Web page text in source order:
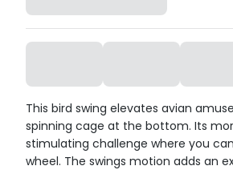
This bird swing elevates avian
spinning cage at the bottom. Its
stimulating challenge where you
wheel. The swings motion adds an